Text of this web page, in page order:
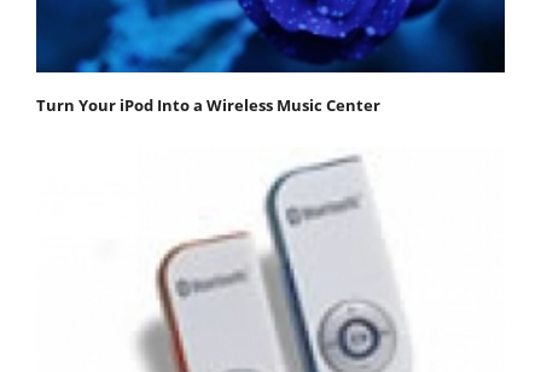
Turn Your iPod Into a Wireless Music Center